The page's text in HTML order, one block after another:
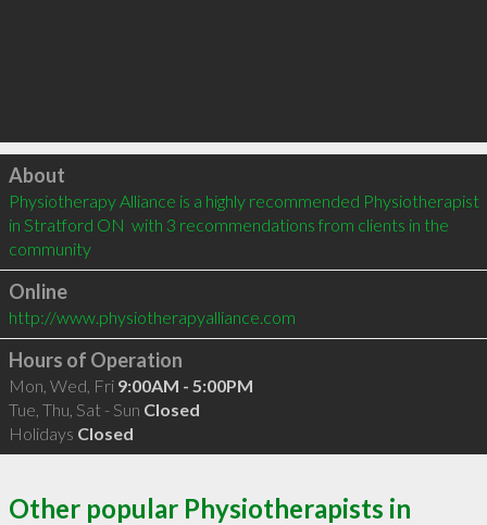
Click to load
About
Physiotherapy Alliance is a highly recommended Physiotherapist
in Stratford ON  with 3 recommendations from clients in the
community
Online
http://www.physiotherapyalliance.com
Hours of Operation
Mon, Wed, Fri 9:00AM - 5:00PM
Tue, Thu, Sat - Sun Closed
Holidays Closed
Other popular Physiotherapists in